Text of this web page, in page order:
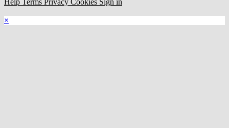
Help Terms Privacy Cookies Sign in
×